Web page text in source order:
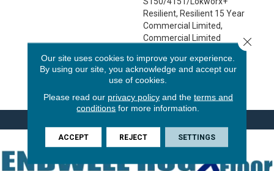
Resilient, Resilient 15 Year
Commercial Limited,
Commercial Limited
Underbed Bond Warranty
S150/4151/Lokworx+
Resilient, Resilient 15 Year
Our site uses cookies to improve your experience.
By using our site, you acknowledge and accept our
use of cookies.
Please read our privacy policyand the terms and
conditions for more information.
ACCEPT REJECT SETTINGS
Close